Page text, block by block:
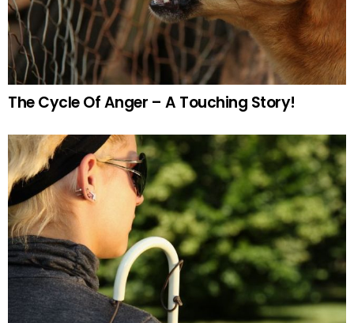
The Cycle Of Anger – A Touching Story!